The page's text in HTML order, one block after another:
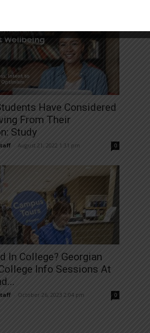
Have Considered
From Their
Study
August 21, 2022 1:31 pm 0
In College? Georgian
Info Sessions At
October 26, 2023 2:04 pm 0